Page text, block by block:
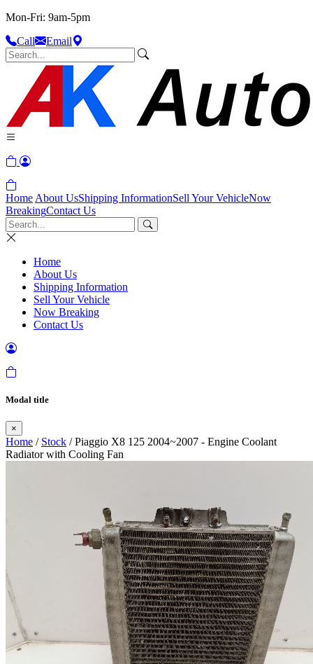
Mon-Fri: 9am-5pm
Call
Email
Home About UsShipping InformationSell Your VehicleNow
BreakingContact Us
Home
About Us
Shipping Information
Sell Your Vehicle
Now Breaking
Contact Us
Modal title
×
Home / Stock / Piaggio X8 125 2004~2007 - Engine Coolant
Radiator with Cooling Fan